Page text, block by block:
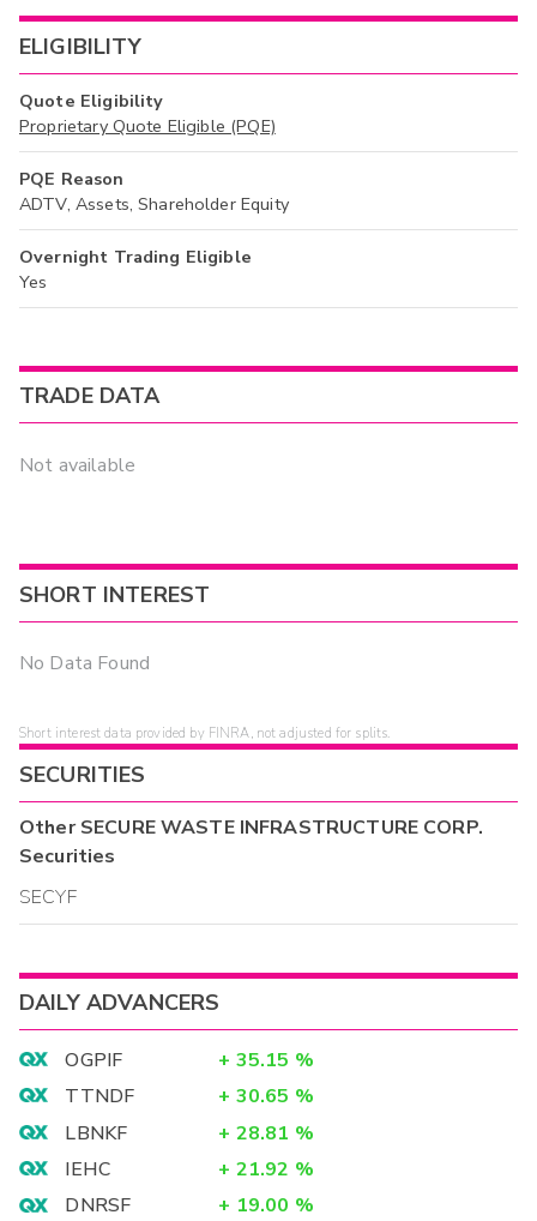
ELIGIBILITY
Quote Eligibility
Proprietary Quote Eligible (PQE)
PQE Reason
ADTV, Assets, Shareholder Equity
Overnight Trading Eligible
Yes
TRADE DATA
Not available
SHORT INTEREST
No Data Found
Short interest data provided by FINRA, not adjusted for splits.
SECURITIES
OtherSECURE WASTE INFRASTRUCTURE CORP.
Securities
SECYF
DAILY ADVANCERS
OGPIF + 35.15 %
TTNDF
+ 30.65 %
LBNKF
+ 28.81 %
IEHC
+ 21.92 %
DNRSF
+ 19.00 %